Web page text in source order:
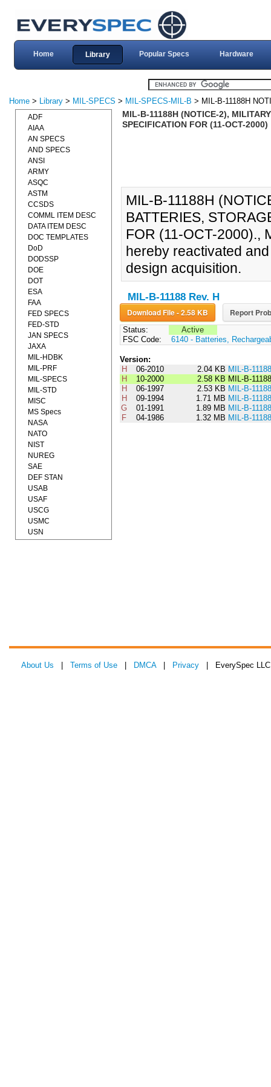
Home Library Popular Specs Hardware
Home > Library > MIL-SPECS > MIL-SPECS-MIL-B > MIL-B-11188H
MIL-B-11188H (NOTICE-2),
SPECIFICATION FOR (11-OCT-2000)
MIL-B-11188H
BATTERIES,
FOR (11-OCT-2000).,
hereby reactivated
design acquisition.
MIL-B-11188 Rev. H
Download File - 2.58 KB Report
Status:
Active
FSC Code:
6140 - Batteries,
Version:
H
06-2010 2.04 KB MIL-B-
H
10-2000 2.58 KB MIL-B-
H
06-1997 2.53 KB MIL-B-
H
09-1994 1.71 MB MIL-B-
G
01-1991 1.89 MB MIL-B-
F
04-1986 1.32 MB MIL-B-
ADF
AIAA
AN SPECS
AND SPECS
ANSI
ARMY
ASQC
ASTM
CCSDS
COMML ITEM DESC
DATA ITEM DESC
DOC TEMPLATES
DoD
DODSSP
DOE
DOT
ESA
FAA
FED SPECS
FED-STD
JAN SPECS
JAXA
MIL-HDBK
MIL-PRF
MIL-SPECS
MIL-STD
MISC
MS Specs
NASA
NATO
NIST
NUREG
SAE
DEF STAN
USAB
USAF
USCG
USMC
USN
About Us Terms of Use DMCA| Privacy | EverySpec